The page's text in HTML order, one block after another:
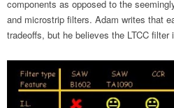
components as opposed to the
and microstrip filters. Adam writes that
tradeoffs, but he believes the LTCC